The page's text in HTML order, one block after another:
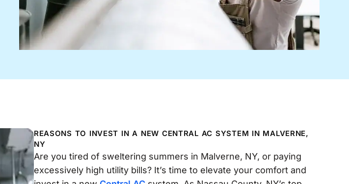
REASONS TO INVEST IN A NEW CENTRAL AC SYSTEM IN MALVERNE,
NY
Are you tired of sweltering summers in Malverne, NY, or paying
excessively high utility bills? It’s time to elevate your comfort and